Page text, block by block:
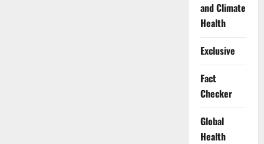
and Climate
Health
Exclusive
Fact
Checker
Global
Health